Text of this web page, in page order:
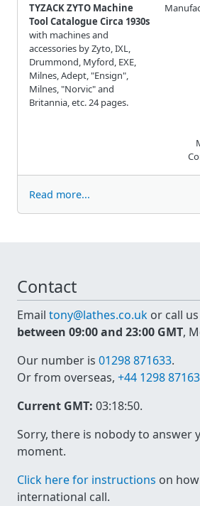
TYZACK ZYTO Machine
Tool Catalogue Circa 1930s
with machines and
accessories by Zyto, IXL,
Drummond, Myford, EXE,
Milnes, Adept, "Ensign",
Milnes, "Norvic" and
Britannia, etc. 24 pages.
Read more...
Contact
Email tony@lathes.co.uk or call
between 09:00 and 23:00 GMT,
Our number is 01298 871633.
Or from overseas, +44 1298
Current GMT: 03:18:50.
Sorry, there is nobody to answer
moment.
Click here for instructions on
international call.